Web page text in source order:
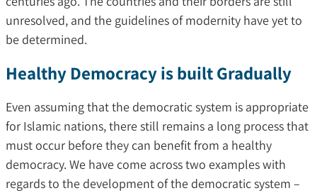
unresolved, and the guidelines of modernity have yet to
be determined.
Healthy Democracy is built Gradually
Even assuming that the democratic system is appropriate
for Islamic nations, there still remains a long process that
must occur before they can benefit from a healthy
democracy. We have come across two examples with
regards to the development of the democratic system –